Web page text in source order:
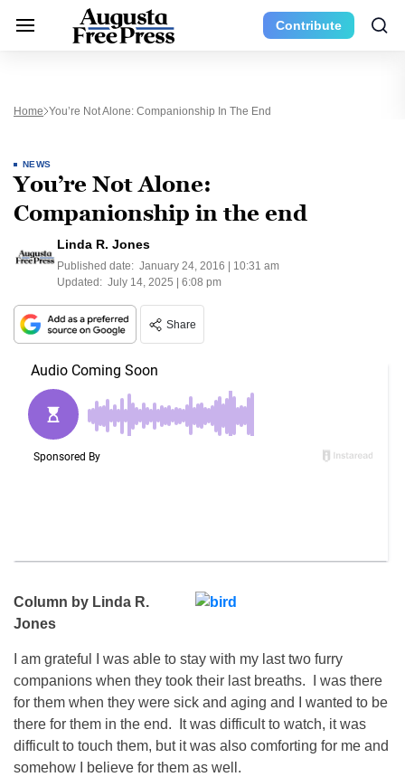
Contribute
Home You’re Not Alone: Companionship In The End
NEWS
You’re Not Alone:
Companionship in the end
Linda R. Jones
Published date: January 24, 2016 | 10:31 am
Updated: July 14, 2025 | 6:08 pm
Share
Column by Linda R.
Jones
I am grateful I was able to stay with my last two furry
companions when they took their last breaths. I was there
for them when they were sick and aging and I wanted to be
there for them in the end. It was difficult to watch, it was
difficult to touch them, but it was also comforting for me and
somehow I believe for them as well.